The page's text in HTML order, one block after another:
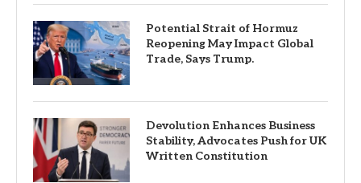
Potential Strait of Hormuz
Reopening May Impact Global
Trade, Says Trump.
Devolution Enhances Business
Stability, Advocates Push for UK
Written Constitution